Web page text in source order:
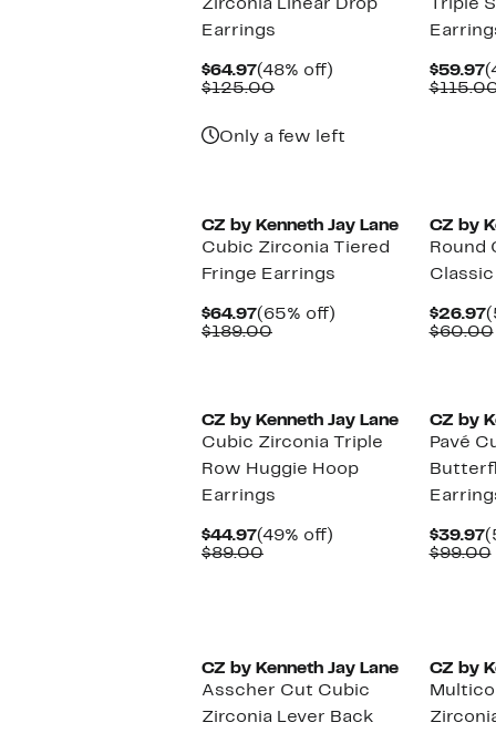
Zirconia Linear Drop
Earrings
$64.97Current
Price
(48% off)
$125.00Comparable
Only a few left
Triple
$59.97
CZ by Kenneth Jay Lane
Cubic Zirconia Tiered
Fringe Earrings
$64.97Current
Price
(65% off)
$189.00Comparable
CZ by
Round
$26.97
$60.00
CZ by Kenneth Jay Lane
Cubic Zirconia Triple
Row Huggie Hoop
Earrings
$44.97Current
Price
(49% off)
$89.00Comparable
CZ by
Pavé
$39.97
$99.00
CZ by Kenneth Jay Lane
Asscher Cut Cubic
Zirconia Lever Back
CZ by